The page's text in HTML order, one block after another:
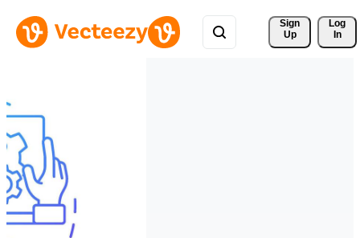
Sign
Up
Log
In